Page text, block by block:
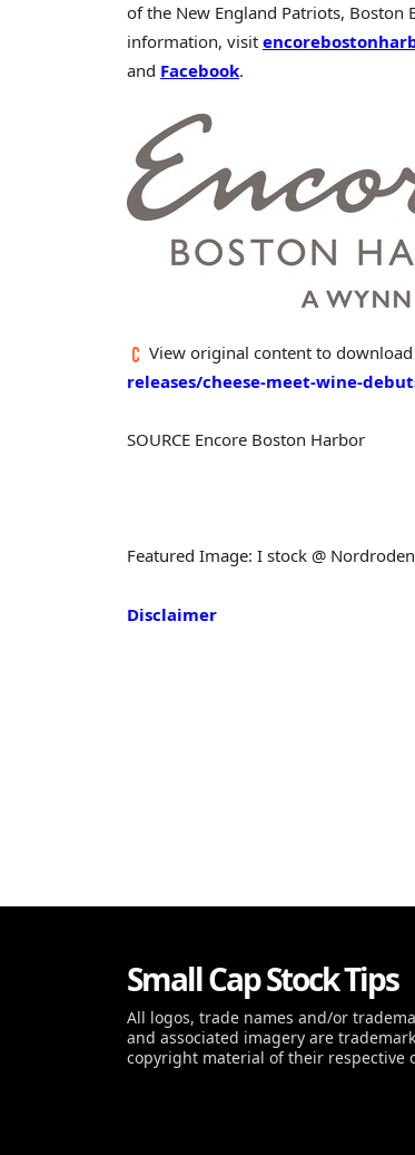
of the New England Patriots, Boston
information, visit
and Facebook.
View original content to
releases/cheese-meet-wine-
SOURCE Encore Boston Harbor
Featured Image: I stock @ Nordroden
Disclaimer
Small Cap Stock Tips
All logos, trade names and/or
and associated imagery are
copyright material of their respective